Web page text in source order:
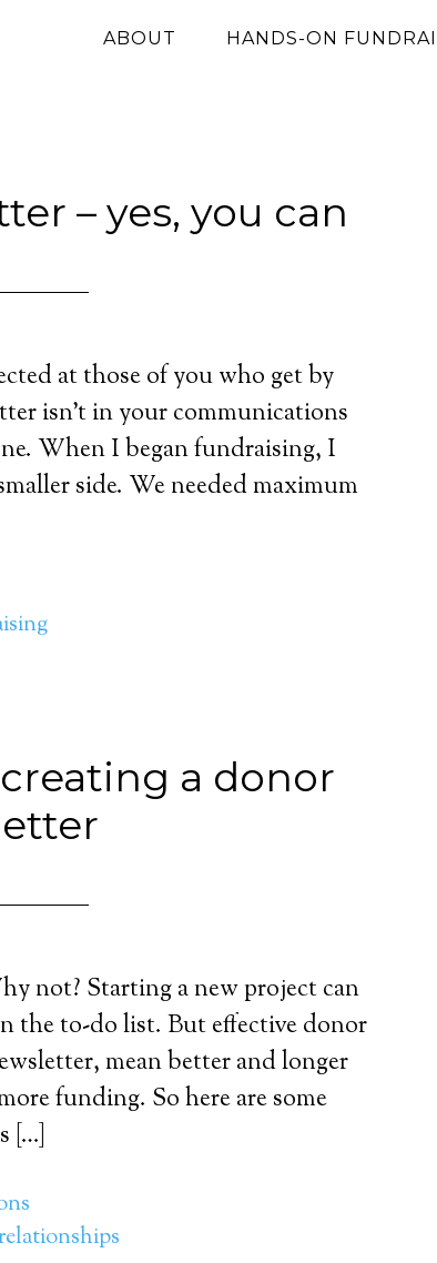
ABOUT HANDS-ON
– yes, you can
at those of you who get by
isn’t in your communications
When I began fundraising, I
side. We needed maximum
a donor
not? Starting a new project can
the to-do list. But effective donor
mean better and longer
funding. So here are some
[…]